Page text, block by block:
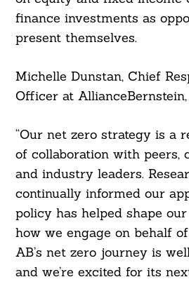
finance investments as
present themselves.
Michelle Dunstan, Chief
Officer at AllianceBernstein,
“Our net zero strategy is a
of collaboration with peers,
and industry leaders.
continually informed our
policy has helped shape
how we engage on behalf
AB’s net zero journey is
and we’re excited for its
For: